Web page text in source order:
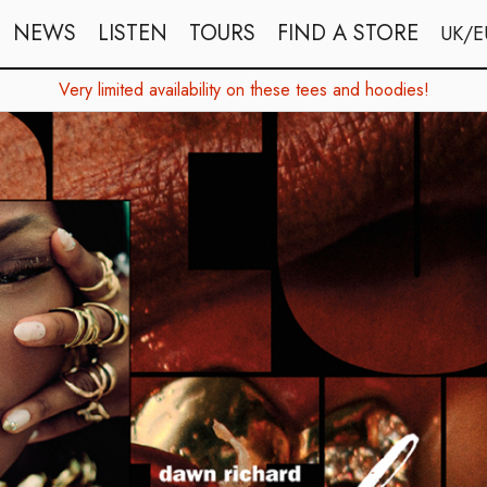
NEWS LISTEN TOURS FIND A STORE UK/
Very limited availability on these tees and hoodies!